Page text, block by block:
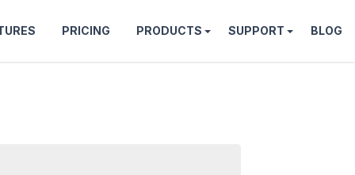
PRICING PRODUCTS SUPPORT BLOG